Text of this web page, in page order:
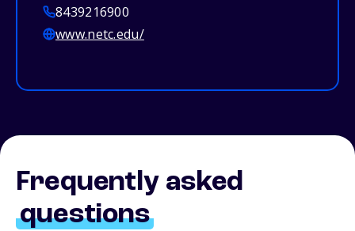
8439216900
www.netc.edu/
Frequently asked
questions